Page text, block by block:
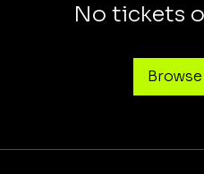
No tickets